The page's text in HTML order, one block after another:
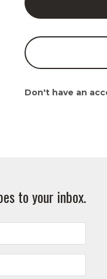
Don't have an
to your inbox.